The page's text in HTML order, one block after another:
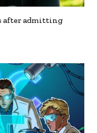
after admitting